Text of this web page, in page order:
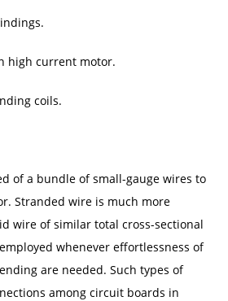
high current motor.
coils.
of a bundle of small-gauge wires to
Stranded wire is much more
wire of similar total cross-sectional
whenever effortlessness of
are needed. Such types of
among circuit boards in